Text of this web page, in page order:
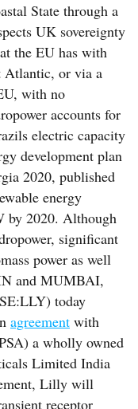
State through a
UK sovereignty
the EU has with
Atlantic, or via a
with no
accounts for
electric capacity
development plan
2020, published
energy
by 2020. Although
significant
power as well
and MUMBAI,
today
agreement with
a wholly owned
Limited India
Lilly will
receptor